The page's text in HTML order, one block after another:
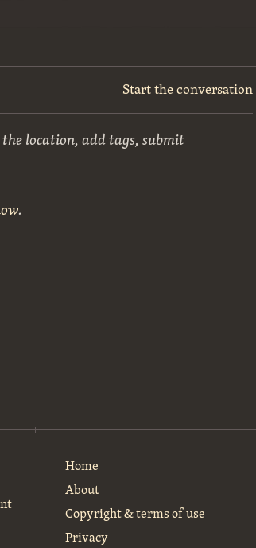
Start the conversation
location, add tags, submit
.
Home
About
Copyright & terms of use
Privacy